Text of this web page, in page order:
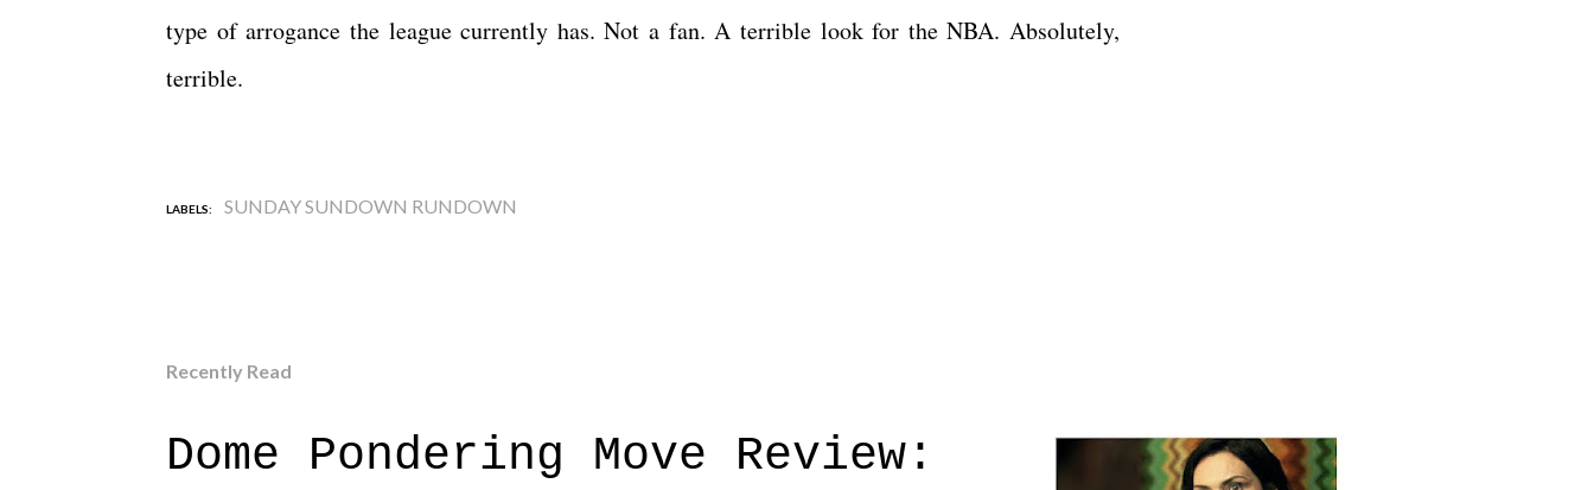
type of arrogance the league currently has. Not a fan. A terrible look for the NBA. Absolutely,
terrible.
LABELS: SUNDAY SUNDOWN RUNDOWN
Recently Read
Dome Pondering Move Review: